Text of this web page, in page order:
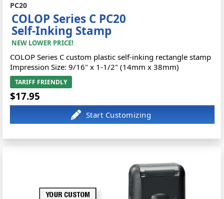
PC20
COLOP Series C PC20
Self-Inking Stamp
NEW LOWER PRICE!
COLOP Series C custom plastic self-inking rectangle stamp
Impression Size: 9/16" x 1-1/2" (14mm x 38mm)
TARIFF FRIENDLY
$17.95